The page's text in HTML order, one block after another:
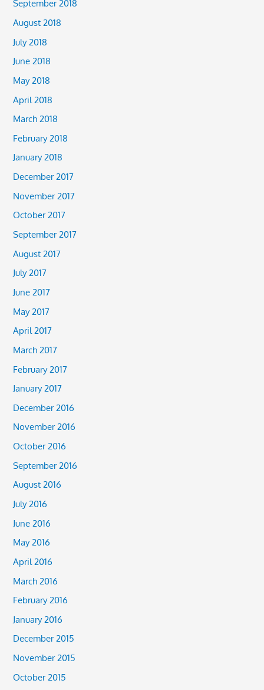
September 2018
August 2018
July 2018
June 2018
May 2018
April 2018
March 2018
February 2018
January 2018
December 2017
November 2017
October 2017
September 2017
August 2017
July 2017
June 2017
May 2017
April 2017
March 2017
February 2017
January 2017
December 2016
November 2016
October 2016
September 2016
August 2016
July 2016
June 2016
May 2016
April 2016
March 2016
February 2016
January 2016
December 2015
November 2015
October 2015